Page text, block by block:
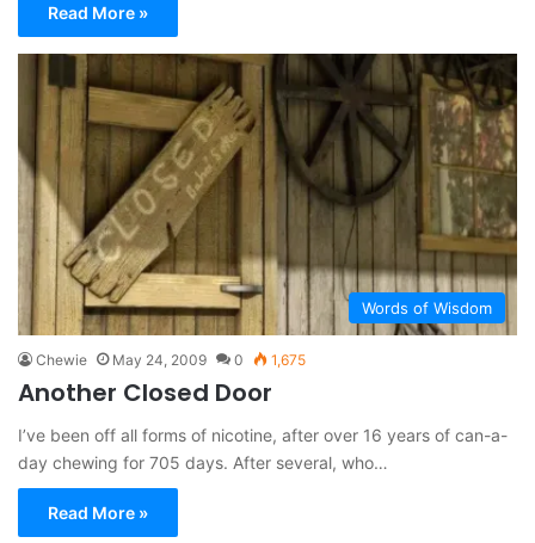
Read More »
Words of Wisdom
Chewie May 24, 2009 0 1,675
Another Closed Door
I’ve been off all forms of nicotine, after over 16 years of can-a-
day chewing for 705 days. After several, who…
Read More »